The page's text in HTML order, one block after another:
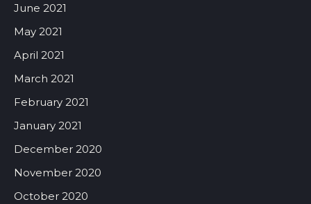
June 2021
May 2021
April 2021
March 2021
February 2021
January 2021
December 2020
November 2020
October 2020